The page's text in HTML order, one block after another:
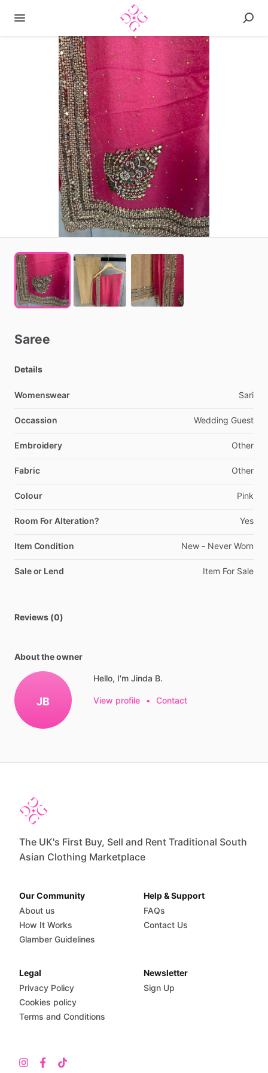
Saree
Details
Womenswear Sari
Occassion Wedding Guest
Embroidery Other
Fabric Other
Colour Pink
Room For Alteration? Yes
Item Condition New - Never Worn
Sale or Lend Item For Sale
Reviews (0)
About the owner
JB
Hello, I'm Jinda B.
View profile • Contact
The UK's First Buy, Sell and Rent Traditional South
Asian Clothing Marketplace
Our Community
About us
How It Works
Glamber Guidelines
Help & Support
FAQs
Contact Us
Legal
Privacy Policy
Cookies policy
Terms and Conditions
Newsletter
Sign Up